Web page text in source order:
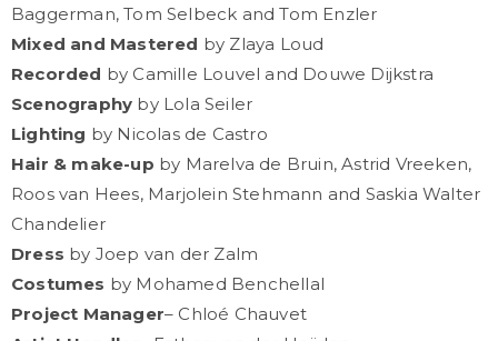
Baggerman, Tom Selbeck and Tom Enzler
Mixed and Mastered by Zlaya Loud
Recorded by Camille Louvel and Douwe Dijkstra
Scenography by Lola Seiler
Lighting by Nicolas de Castro
Hair & make-up by Marelva de Bruin, Astrid Vreeken,
Roos van Hees, Marjolein Stehmann and Saskia Walter
Chandelier
Dress by Joep van der Zalm
Costumes by Mohamed Benchellal
Project Manager– Chloé Chauvet